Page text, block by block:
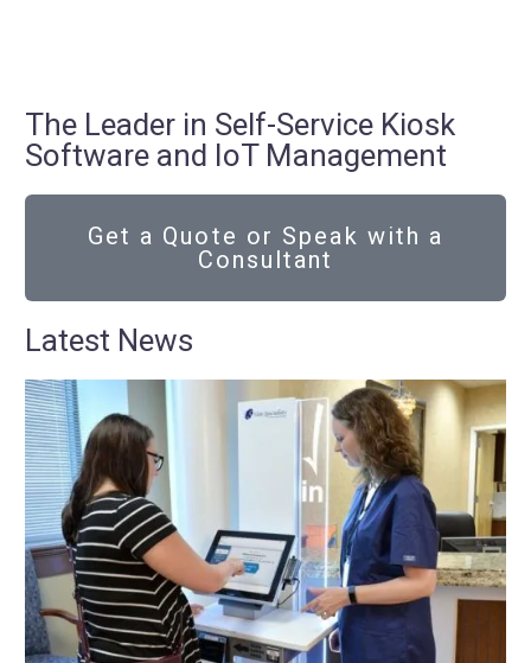
The Leader in Self-Service Kiosk
Software and IoT Management
Get a Quote or Speak with a
Consultant
Latest News